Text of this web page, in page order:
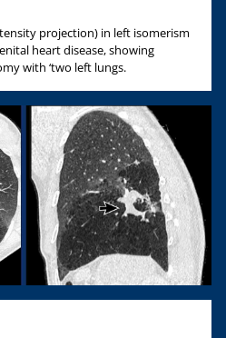
projection) in left isomerism
heart disease, showing
with ‘two left lungs.